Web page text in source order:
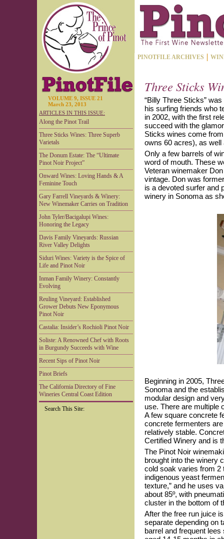
VOLUME 9, ISSUE 21
March 23, 2013
ARTICLES IN THIS ISSUE:
Along the Pinot Trail
Three Sticks Wines: Three Superb
Varietals
The Donum Estate: The “Ultimate
Pinot Noir Project”
Onward Wines: Loving Hands & A
Feminine Touch
Gary Farrell Vineyards & Winery:
New Winemaker Carries on Tradition
John Tyler/Bacigalupi Wines:
Honoring the Legacy
Davis Family Vineyards: Russian
River Valley Delights
Siduri Wines: Variety is the Spice of
Life and Pinot Noir
Inman Family Winery: Constantly
Evolving
Reuling Vineyard: Established
Grower Debuts New Eponymous
Pinot Noir
Castalia: Insider’s Rochioli Pinot Noir
Soliste: A Renowned Chef with Roots
in Burgundy Succeeds with Wine
Recent Sips of Pinot Noir
Pinot Briefs
The California Directory of Fine
Wineries Central Coast Edition
Search This Site:
PINOTFILE ARCHIVES
Three Sticks
“Billy Three Sticks”
his surfing friends who
in 2002, with the first
succeed with the
Sticks wines come
owns 60 acres), as well
Only a few barrels of
word of mouth. These
Veteran winemaker
vintage. Don was
is a devoted surfer and
winery in Sonoma as
Beginning in 2005,
Sonoma and the
modular design and
use. There are multiple
A few square concrete
concrete fermenters
relatively stable.
Certified Winery and is
The Pinot Noir
brought into the winery
cold soak varies from 2
indigenous yeast
texture,” and he uses
about 85º, with
cluster in the bottom of
After the free run juice
separate depending on
barrel and frequent